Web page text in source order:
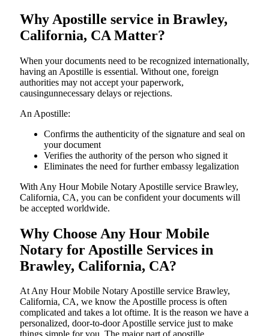
Why Apostille service in Brawley,
California, CA Matter?
When your documents need to be recognized internationally,
having an Apostille is essential. Without one, foreign
authorities may not accept your paperwork,
causingunnecessary delays or rejections.
An Apostille:
Confirms the authenticity of the signature and seal on
your document
Verifies the authority of the person who signed it
Eliminates the need for further embassy legalization
With Any Hour Mobile Notary Apostille service Brawley,
California, CA, you can be confident your documents will
be accepted worldwide.
Why Choose Any Hour Mobile
Notary for Apostille Services in
Brawley, California, CA?
At​‍​‌‍​‍‌​‍​‌‍​‍‌ Any Hour Mobile Notary Apostille service Brawley,
California, CA, we know the Apostille process is often
complicated and takes a lot oftime. It is the reason we have a
personalized, door-to-door Apostille service just to make